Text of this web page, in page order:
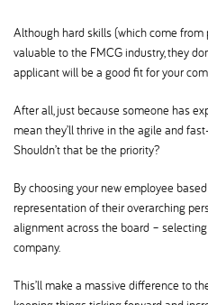
Although hard skills (which come
valuable to the FMCG industry, they
applicant will be a good fit for your
After all, just because someone has
mean they’ll thrive in the agile and
Shouldn’t that be the priority
By choosing your new employee
representation of their overarching
alignment across the board –
company.
This’ll make a massive difference to